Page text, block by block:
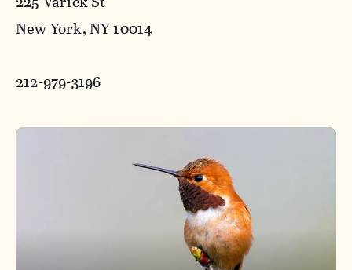
New York, NY 10014
212-979-3196